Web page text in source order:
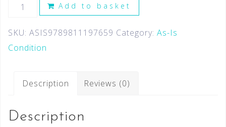
Add to basket
SKU: ASIS9789811197659 Category: As-Is
Condition
Description Reviews (0)
Description